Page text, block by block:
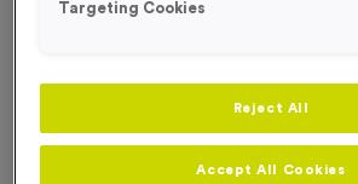
Product Details
Targeting Cookies
Reject All
Accept All Cookies